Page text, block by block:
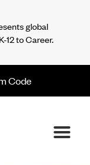
Code
global
12 to Career.